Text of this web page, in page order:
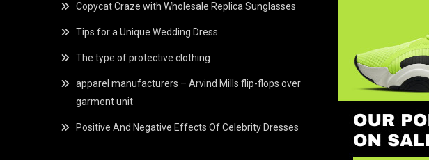
Copycat Craze with Wholesale Replica Sunglasses
Tips for a Unique Wedding Dress
The type of protective clothing
apparel manufacturers – Arvind Mills flip-flops over
garment unit
Positive And Negative Effects Of Celebrity Dresses